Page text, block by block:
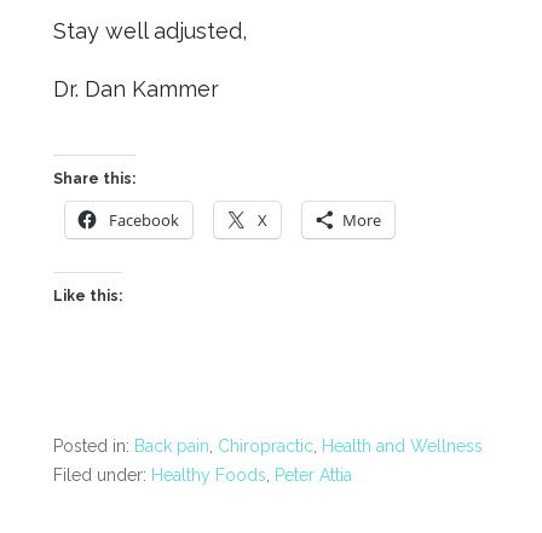
Stay well adjusted,
Dr. Dan Kammer
Share this:
Facebook X More
Like this:
Posted in: Back pain Chiropractic Health and Wellness
Filed under: Healthy Foods Peter Attia